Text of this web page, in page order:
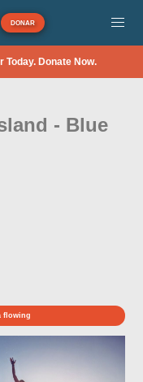
DONAR
Today. Donate Now.
- Blue
flowing